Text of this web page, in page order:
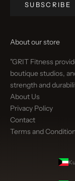
SUBSCRIBE
About our store
"GRIT Fitness
boutique studios,
strength and
About Us
Privacy Policy
Contact
Terms and